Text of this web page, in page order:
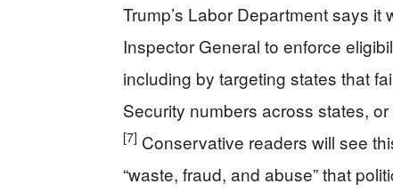
Trump’s Labor Department says
Inspector General to enforce
including by targeting states that
Security numbers across states,
[7] Conservative readers will see
“waste, fraud, and abuse” that